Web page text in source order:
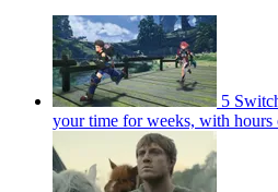
5
your time for weeks, with hours